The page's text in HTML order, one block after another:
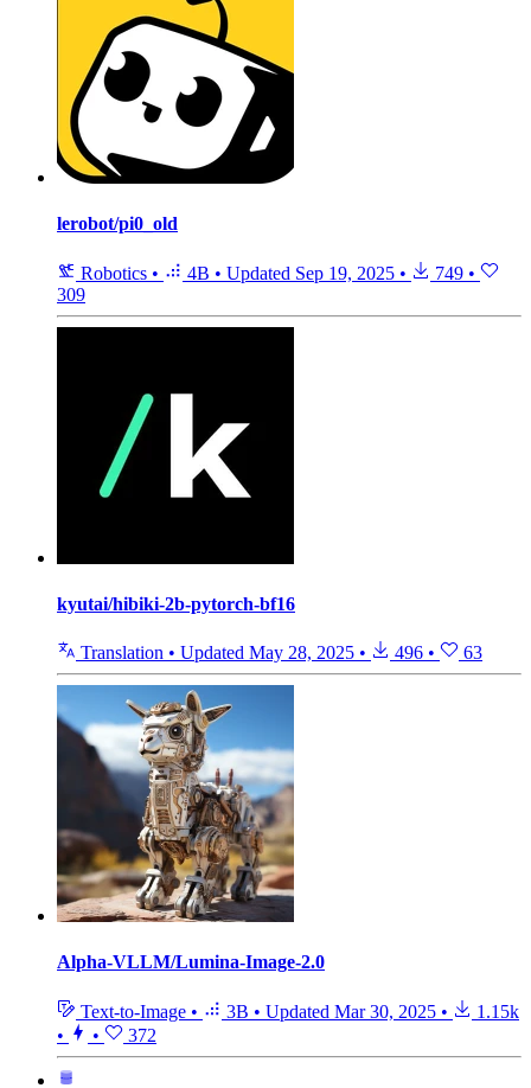
lerobot/pi0_old
Robotics • 4B • Updated Sep 19, 2025 • 749 •
309
kyutai/hibiki-2b-pytorch-bf16
Translation • Updated May 28, 2025 • 496 • 63
Alpha-VLLM/Lumina-Image-2.0
Text-to-Image • 3B • Updated Mar 30, 2025 •
1.15k
•
• 372